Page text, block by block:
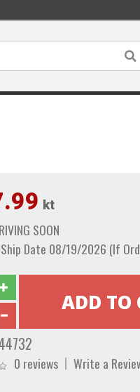
kt
SOON
Date 08/19/2026 (If
0 reviews Write a